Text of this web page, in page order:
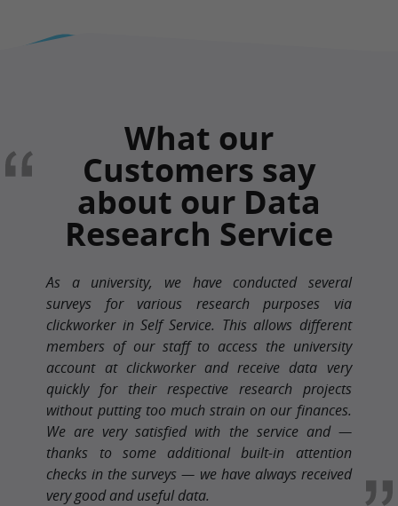
What our
Customers say
about our Data
Research Service
As a university, we have conducted several
surveys for various research purposes via
clickworker in Self Service. This allows different
members of our staff to access the university
account at clickworker and receive data very
quickly for their respective research projects
without putting too much strain on our finances.
We are very satisfied with the service and —
thanks to some additional built-in attention
checks in the surveys — we have always received
very good and useful data.